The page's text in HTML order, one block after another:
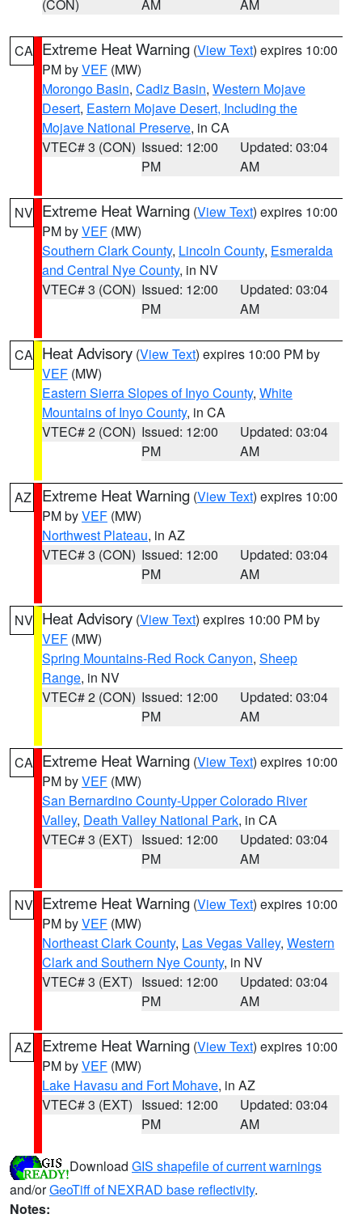
(CON) AM AM
CA Extreme Heat Warning (View Text) expires 10:00
PM byVEF (MW)
Morongo Basin, Cadiz Basin, Western Mojave
Desert, Eastern Mojave Desert, Including the
Mojave National Preserve, in CA
VTEC# 3 (CON) Issued: 12:00
PM
Updated: 03:04
AM
NV Extreme Heat Warning (View Text) expires 10:00
PM byVEF (MW)
Southern Clark County, Lincoln County, Esmeralda
and Central Nye County, in NV
VTEC# 3 (CON) Issued: 12:00
PM
Updated: 03:04
AM
CA Heat Advisory (View Text) expires 10:00 PM by
VEF (MW)
Eastern Sierra Slopes of Inyo County, White
Mountains of Inyo County, in CA
VTEC# 2 (CON) Issued: 12:00
PM
Updated: 03:04
AM
AZ Extreme Heat Warning (View Text) expires 10:00
PM byVEF (MW)
Northwest Plateau, in AZ
VTEC# 3 (CON) Issued: 12:00
PM
Updated: 03:04
AM
NV Heat Advisory (View Text) expires 10:00 PM by
VEF (MW)
Spring Mountains-Red Rock Canyon, Sheep
Range, in NV
VTEC# 2 (CON) Issued: 12:00
PM
Updated: 03:04
AM
CA Extreme Heat Warning (View Text) expires 10:00
PM byVEF (MW)
San Bernardino County-Upper Colorado River
Valley, Death Valley National Park, in CA
VTEC# 3 (EXT) Issued: 12:00
PM
Updated: 03:04
AM
NV Extreme Heat Warning (View Text) expires 10:00
PM byVEF (MW)
Northeast Clark County, Las Vegas Valley, Western
Clark and Southern Nye County, in NV
VTEC# 3 (EXT) Issued: 12:00
PM
Updated: 03:04
AM
AZ Extreme Heat Warning (View Text) expires 10:00
PM byVEF (MW)
Lake Havasu and Fort Mohave, in AZ
VTEC# 3 (EXT) Issued: 12:00
PM
Updated: 03:04
AM
Download GIS shapefile of current warnings
and/orGeoTiff of NEXRAD base reflectivity.
Notes: